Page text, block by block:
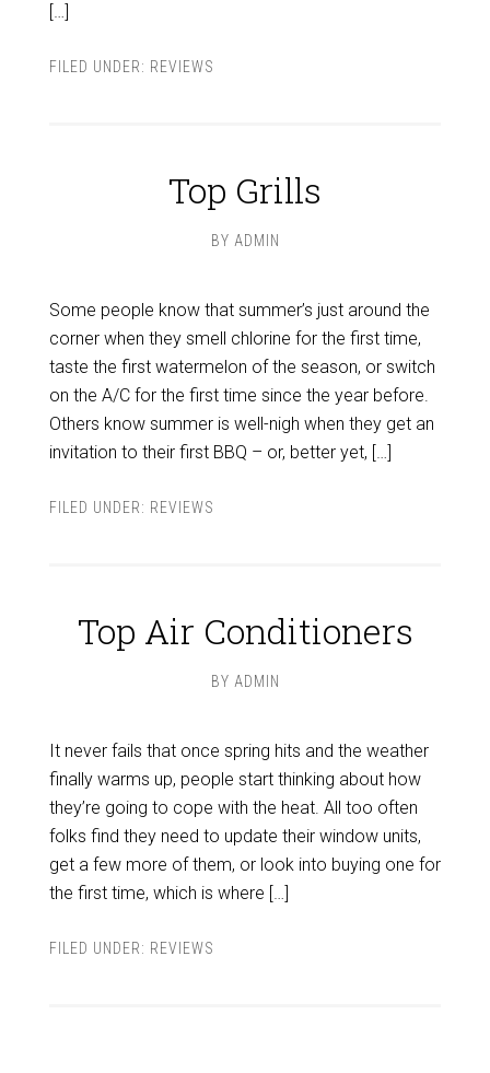
[…]
FILED UNDER: REVIEWS
Top Grills
BY ADMIN
Some people know that summer’s just around the
corner when they smell chlorine for the first time,
taste the first watermelon of the season, or switch
on the A/C for the first time since the year before.
Others know summer is well-nigh when they get an
invitation to their first BBQ – or, better yet, […]
FILED UNDER: REVIEWS
Top Air Conditioners
BY ADMIN
It never fails that once spring hits and the weather
finally warms up, people start thinking about how
they’re going to cope with the heat. All too often
folks find they need to update their window units,
get a few more of them, or look into buying one for
the first time, which is where […]
FILED UNDER: REVIEWS